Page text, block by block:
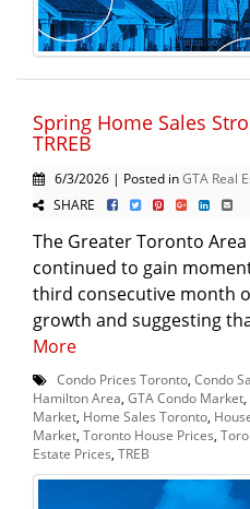
Spring Home Sales
TRREB
6/3/2026 | Posted inGTA Real
SHARE
The Greater Toronto
continued to gain
third consecutive month
growth and suggesting
More
Condo Prices Toronto Condo
Hamilton Area GTA Condo Market
Market Home Sales Toronto
Market Toronto House Prices
Estate Prices TREB